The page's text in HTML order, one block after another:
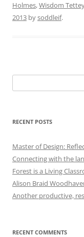
Holmes,Wisdom
2013 bysoddleif.
for:
RECENT POSTS
Master of Design:
Connecting with the
Forest is a Living
Alison Braid
Another productive,
RECENT COMMENTS